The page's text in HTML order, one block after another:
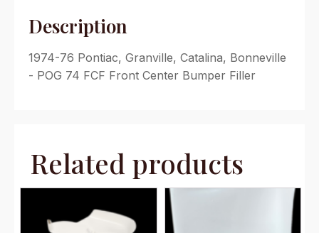
Description
1974-76 Pontiac, Granville, Catalina, Bonneville
- POG 74 FCF Front Center Bumper Filler
Related products